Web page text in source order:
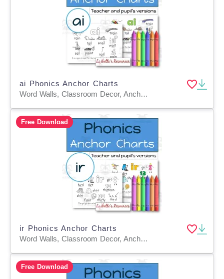
ai Phonics Anchor Charts
Word Walls, Classroom Decor, Anchor Charts, Teacher Tools, Worksheets & Printables, Coloring Pages, Worksheets
Free Download
ir Phonics Anchor Charts
Word Walls, Classroom Decor, Anchor Charts, Teacher Tools, Worksheets & Printables, Coloring Pages, Worksheets
Free Download